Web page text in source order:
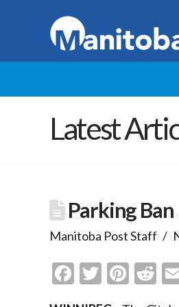
Latest
Parking Ban
Manitoba Post Staff
Facebook
Twitter